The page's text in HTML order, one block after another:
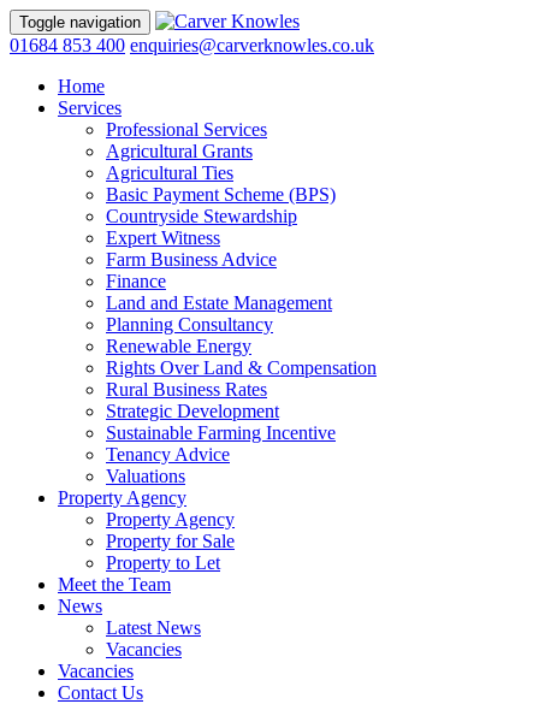
Toggle navigation
01684 853 400 enquiries@carverknowles.co.uk
Home
Services
Professional Services
Agricultural Grants
Agricultural Ties
Basic Payment Scheme (BPS)
Countryside Stewardship
Expert Witness
Farm Business Advice
Finance
Land and Estate Management
Planning Consultancy
Renewable Energy
Rights Over Land & Compensation
Rural Business Rates
Strategic Development
Sustainable Farming Incentive
Tenancy Advice
Valuations
Property Agency
Property Agency
Property for Sale
Property to Let
Meet the Team
News
Latest News
Vacancies
Vacancies
Contact Us